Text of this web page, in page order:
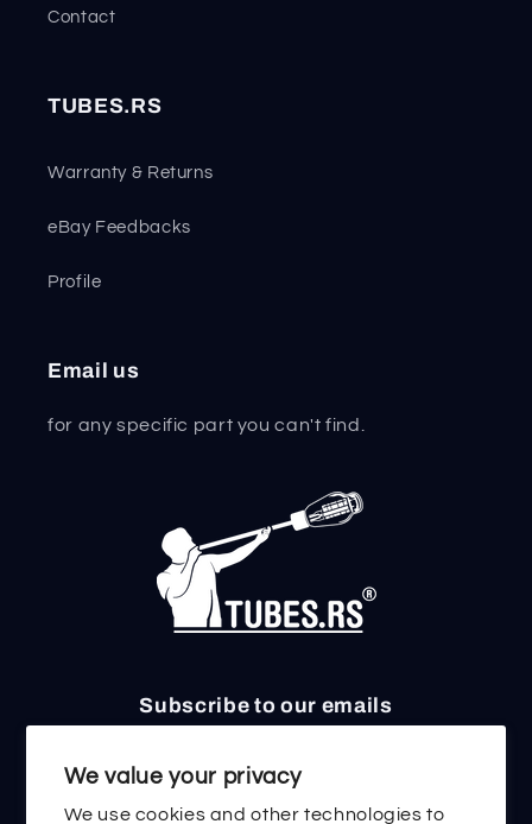
We value your privacy
We use cookies and other technologies to
Contact
TUBES.RS
Warranty & Returns
eBay Feedbacks
Profile
Email us
for any specific part you can't find.
Subscribe to our emails
Email